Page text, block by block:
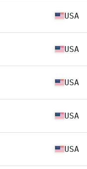
USA
USA
USA
USA
USA